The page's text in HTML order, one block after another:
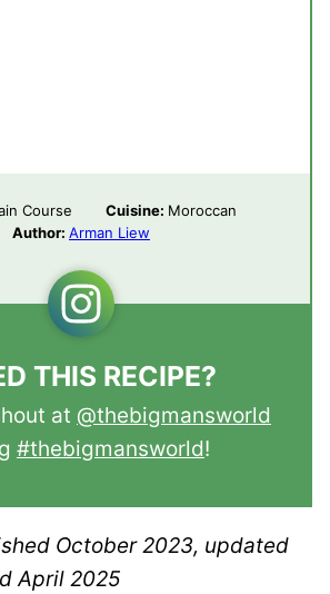
Course Cuisine: Moroccan
Author: Arman Liew
THIS RECIPE?
at @thebigmansworld
#thebigmansworld!
October 2023, updated
April 2025